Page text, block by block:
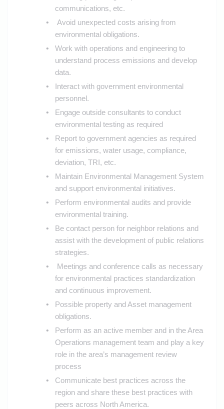
communications, etc.
Avoid unexpected costs arising from
environmental obligations.
Work with operations and engineering to
understand process emissions and develop
data.
Interact with government environmental
personnel.
Engage outside consultants to conduct
environmental testing as required
Report to government agencies as required
for emissions, water usage, compliance,
deviation, TRI, etc.
Maintain Environmental Management System
and support environmental initiatives.
Perform environmental audits and provide
environmental training.
Be contact person for neighbor relations and
assist with the development of public relations
strategies.
Meetings and conference calls as necessary
for environmental practices standardization
and continuous improvement.
Possible property and Asset management
obligations.
Perform as an active member and in the Area
Operations management team and play a key
role in the area’s management review
process
Communicate best practices across the
region and share these best practices with
peers across North America.